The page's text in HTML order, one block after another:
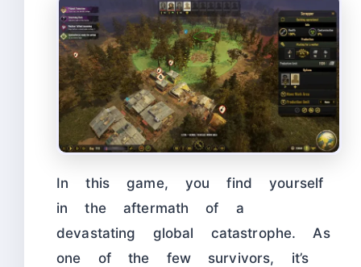
In this game, you find yourself
in the aftermath of a
devastating global catastrophe. As
one of the few survivors, it’s